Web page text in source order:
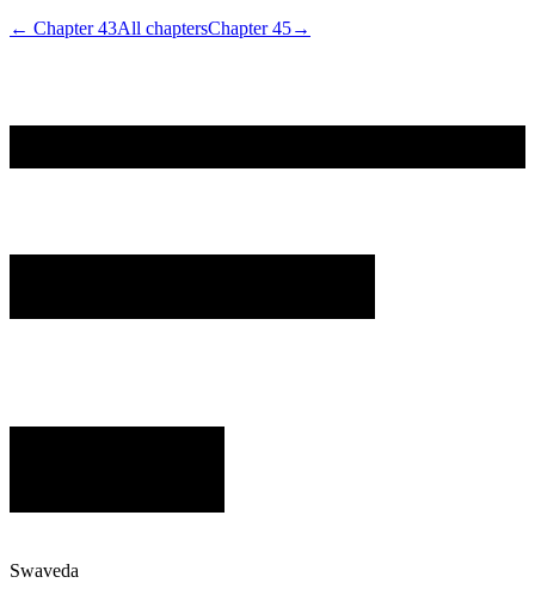
← Chapter43All chaptersChapter45→
Swaveda